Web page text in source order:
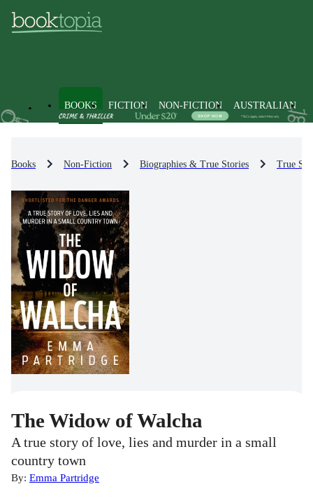
BOOKS FICTION NON-FICTION AUSTRALIAN
Books Non-Fiction Biographies & True Stories True
The Widow of Walcha
A true story of love, lies and murder in a small
country town
By: Emma Partridge